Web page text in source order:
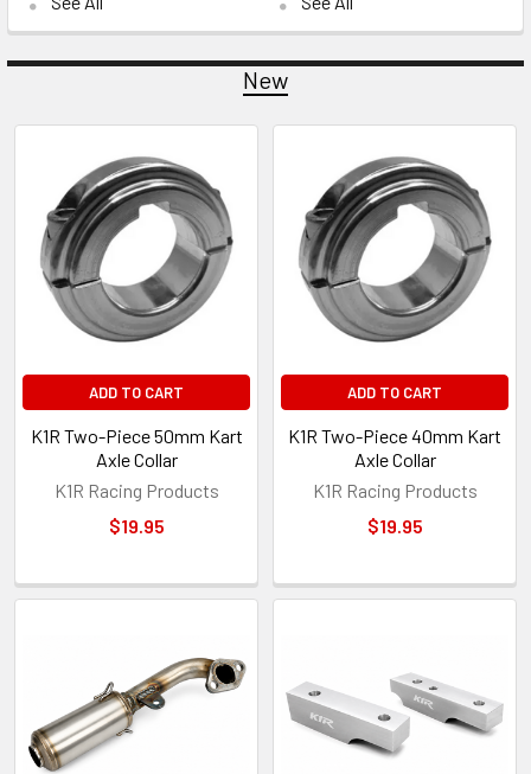
New
ADD TO CART
K1R Two-Piece 50mm Kart
Axle Collar
K1R Racing Products
$19.95
ADD TO CART
K1R Two-Piece 40mm Kart
Axle Collar
K1R Racing Products
$19.95